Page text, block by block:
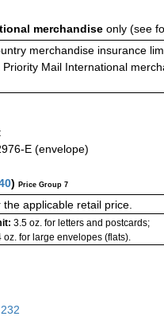
merchandise only (see
merchandise insurance
Mail International
E (envelope)
) Price Group 7
the applicable retail price.
3.5 oz. for letters and postcards;
oz. for large envelopes (flats).